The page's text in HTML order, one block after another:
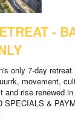
-
only 7-day
movement,
and rise renewed
SPECIALS &